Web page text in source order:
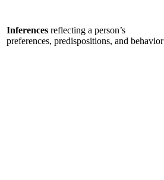
Inferences reflecting a person’s
preferences, predispositions, and behavior